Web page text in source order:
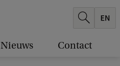
Nieuws Contact